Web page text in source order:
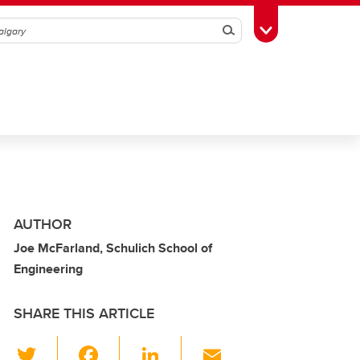
SearchToggle Toolbox
AUTHOR
Joe McFarland, Schulich School of
Engineering
SHARE THIS ARTICLE
Li